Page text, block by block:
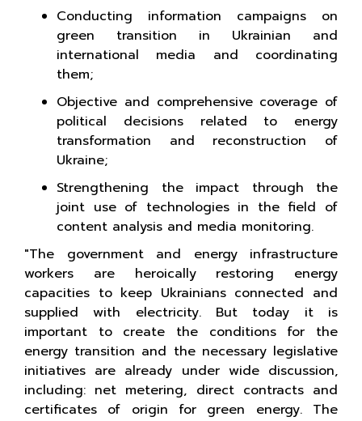
Conducting information campaigns on
green transition in Ukrainian and
international media and coordinating
them;
Objective and comprehensive coverage of
political decisions related to energy
transformation and reconstruction of
Ukraine;
Strengthening the impact through the
joint use of technologies in the field of
content analysis and media monitoring.
"The government and energy infrastructure
workers are heroically restoring energy
capacities to keep Ukrainians connected and
supplied with electricity. But today it is
important to create the conditions for the
energy transition and the necessary legislative
initiatives are already under wide discussion,
including: net metering, direct contracts and
certificates of origin for green energy. The